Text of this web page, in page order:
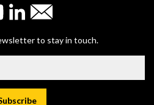
to stay in touch.